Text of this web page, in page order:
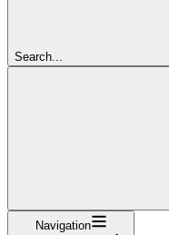
Search...
Navigation